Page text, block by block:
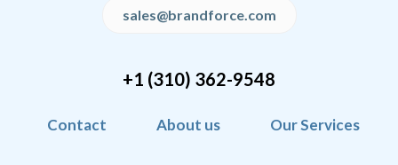
+1 (310) 362-9548
sales@brandforce.com
Contact About us Our Services